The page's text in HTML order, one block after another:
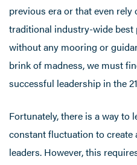
previous era or that even rely
traditional industry-wide best
without any mooring or
brink of madness, we must
successful leadership in the
Fortunately, there is a way to
constant fluctuation to create
leaders. However, this